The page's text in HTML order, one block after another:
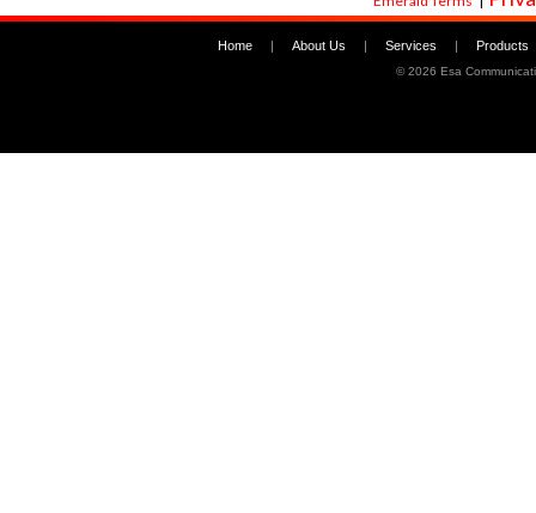
Home | About Us | Services | Products
©2026 Esa